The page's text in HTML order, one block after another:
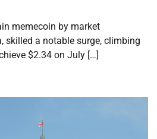
memecoin by market
skilled a notable surge, climbing
$2.34 on July […]